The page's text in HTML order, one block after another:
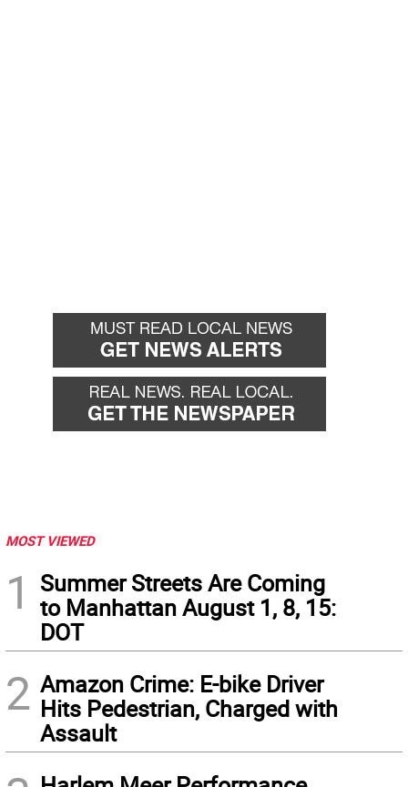
MOST VIEWED
1
Summer Streets Are Coming
to Manhattan August 1, 8, 15:
DOT
2 Amazon Crime: E-bike Driver
Hits Pedestrian, Charged with
Assault